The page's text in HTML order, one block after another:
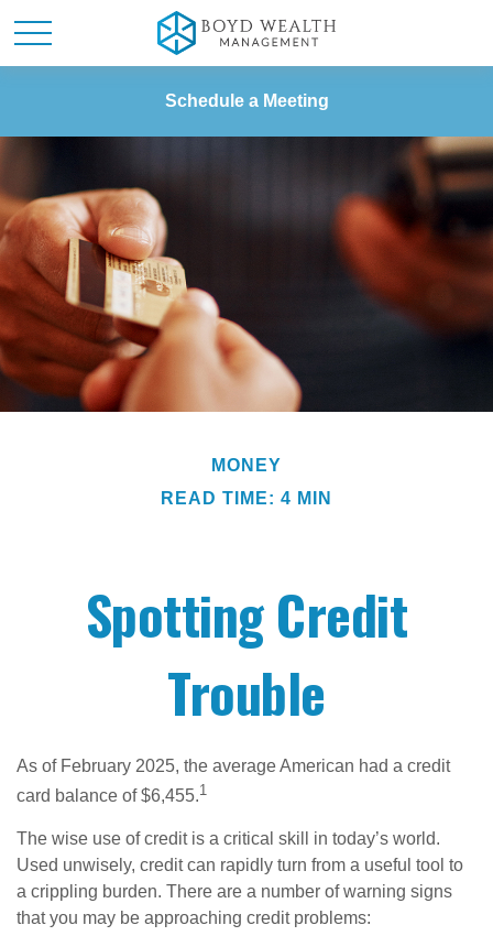
Schedule a Meeting
MONEY
READ TIME: 4 MIN
Spotting Credit
Trouble
As of February 2025, the average American had a credit
card balance of $6,455.1
The wise use of credit is a critical skill in today’s world.
Used unwisely, credit can rapidly turn from a useful tool to
a crippling burden. There are a number of warning signs
that you may be approaching credit problems: